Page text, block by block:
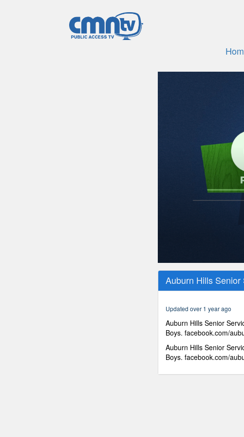
seconds
56
secondsVolume
90%
Auburn Hills
Updated over 1 year ago
Auburn Hills Senior
Boys. facebook.com/
Auburn Hills Senior
Boys. facebook.com/